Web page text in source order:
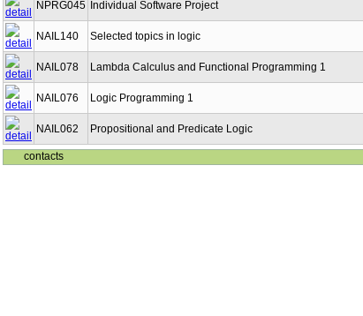
NPRG045 Individual Software Project
NAIL140 Selected topics in logic
NAIL078 Lambda Calculus and Functional Programming 1
NAIL076 Logic Programming 1
NAIL062 Propositional and Predicate Logic
contacts